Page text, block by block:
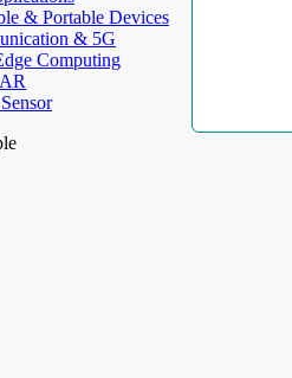
& Portable Devices
& 5G
Computing